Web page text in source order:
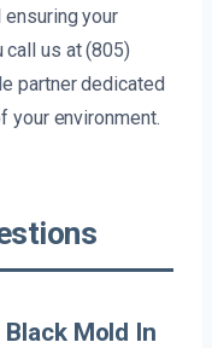
your
call us at (805)
partner dedicated
your environment.
Black Mold In